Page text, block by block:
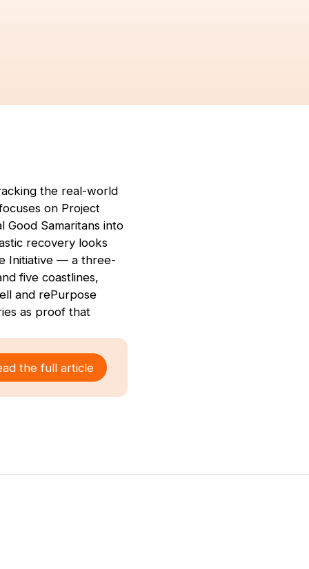
the real-world
on Project
Samaritans into
recovery looks
Initiative — a three-
five coastlines,
and rePurpose
as proof that
the full article